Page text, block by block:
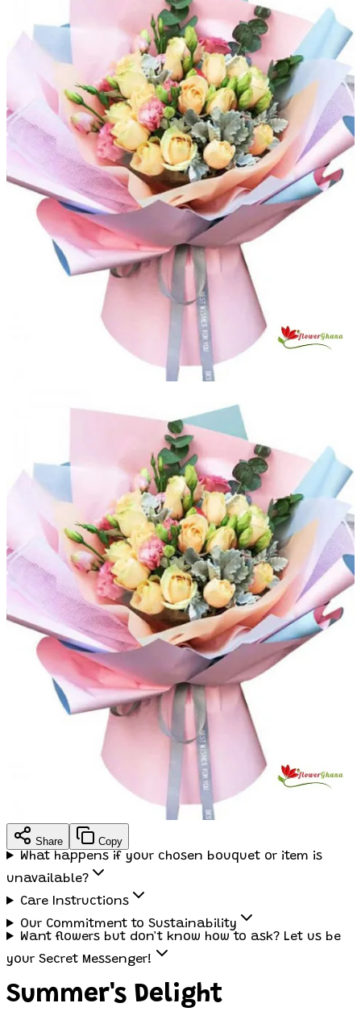
Share Copy
What happens if your chosen bouquet or item is
unavailable?
Care Instructions
Our Commitment to Sustainability
Want flowers but don't know how to ask? Let us be
your Secret Messenger!
Summer's Delight